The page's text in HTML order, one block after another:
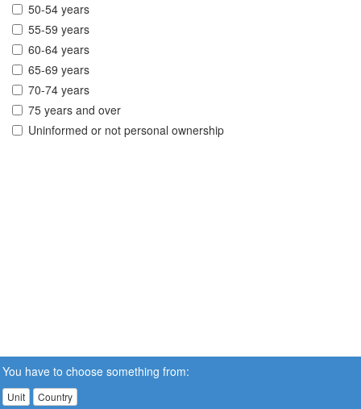
50-54 years
55-59 years
60-64 years
65-69 years
70-74 years
75 years and over
Uninformed or not personal ownership
You have to choose something from:
Unit Country